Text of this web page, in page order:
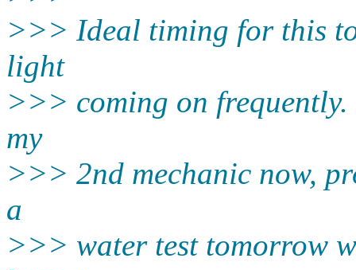
>>> Ideal timing for this
light
>>> coming on
my
>>> 2nd mechanic now,
a
>>> water test tomorrow